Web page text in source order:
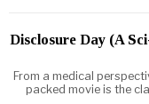
Disclosure Day (A
From a medical
packed movie is the